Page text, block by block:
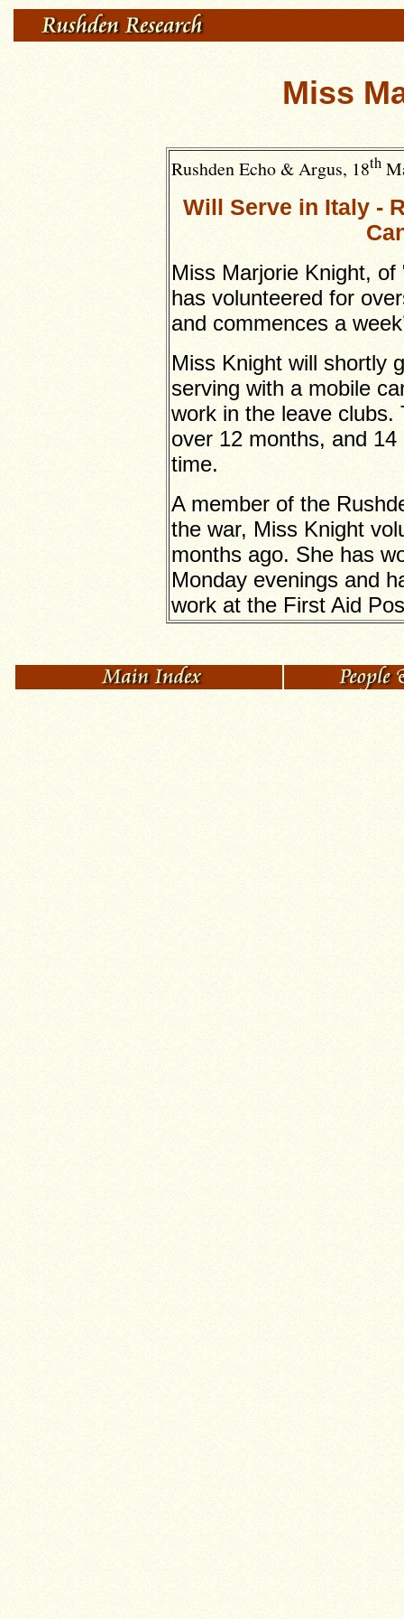
Miss
Rushden Echo & Argus, 18th
Will Serve in Italy -
Miss Marjorie Knight, of
has volunteered for
and commences a
Miss Knight will shortly
serving with a mobile
work in the leave clubs.
over 12 months, and
time.
A member of the
the war, Miss Knight
months ago. She has
Monday evenings and
work at the First Aid